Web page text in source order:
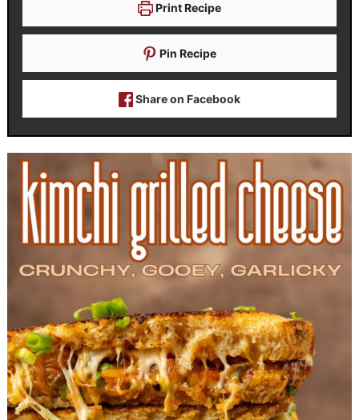
Print Recipe
Pin Recipe
Share on Facebook